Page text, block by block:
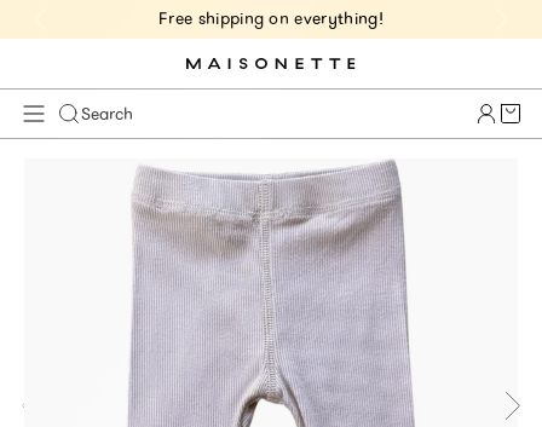
Free shipping on everything!
Search Cart